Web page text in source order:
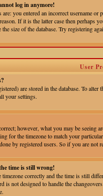
log in anymore!
you entered an incorrect username
If it is the latter case then
size of the database. Try registering
User
are stored in the database. To alter
your settings.
however, what you may be seeing
for the timezone to match your
by registered users. So if you are
time is still wrong!
timezone correctly and the time is still
is not designed to handle the